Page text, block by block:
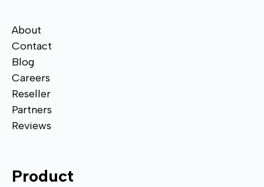
About
Contact
Blog
Careers
Reseller
Partners
Reviews
Product